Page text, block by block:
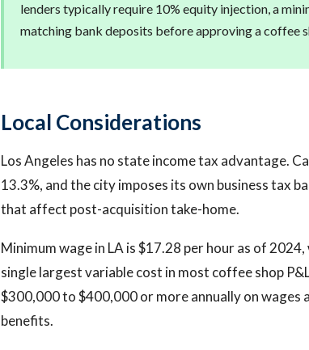
lenders typically require 10% equity injection, a
matching bank deposits before approving a coffee
Local Considerations
Los Angeles has no state income tax advantage.
13.3%, and the city imposes its own business tax
that affect post-acquisition take-home.
Minimum wage in LA is $17.28 per hour as of
single largest variable cost in most coffee shop
$300,000 to $400,000 or more annually on
benefits.